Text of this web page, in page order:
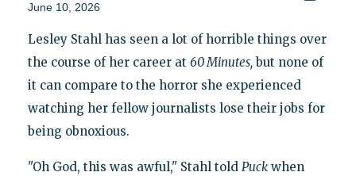
June 10, 2026
Lesley Stahl has seen a lot of horrible things over
the course of her career at 60 Minutes,but none of
it can compare to the horror she experienced
watching her fellow journalists lose their jobs for
being obnoxious.
"Oh God, this was awful," Stahl told Puckwhen